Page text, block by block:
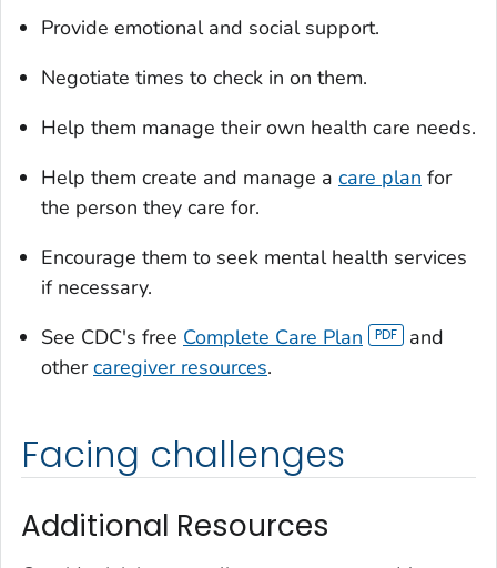
Provide emotional and social support.
Negotiate times to check in on them.
Help them manage their own health care needs.
Help them create and manage a care plan for
the person they care for.
Encourage them to seek mental health services
if necessary.
See CDC's free Complete Care Plan
and
othercaregiver resources.
Facing challenges
Additional Resources